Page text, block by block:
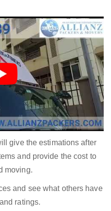
give the estimations after
and provide the cost to
moving.
and see what others have
ratings.